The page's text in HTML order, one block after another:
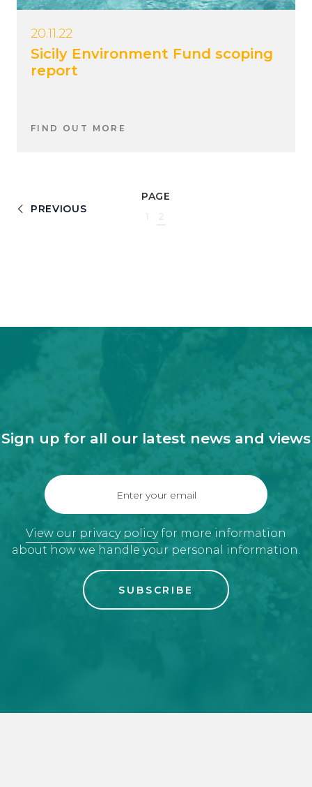
Sicily Environment Fund scoping
report
20.11.22
FIND OUT MORE
PAGE
PREVIOUS
Sign up for all our latest news and views
Enter your email
View our privacy policyfor more information
about how we handle your personal information.
SUBSCRIBE